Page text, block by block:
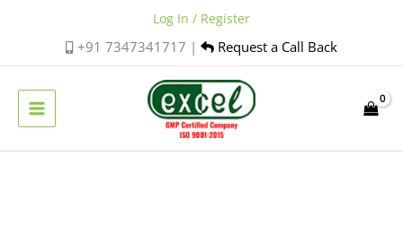
+91 7347341717 | Request a Call Back
Log In / Register